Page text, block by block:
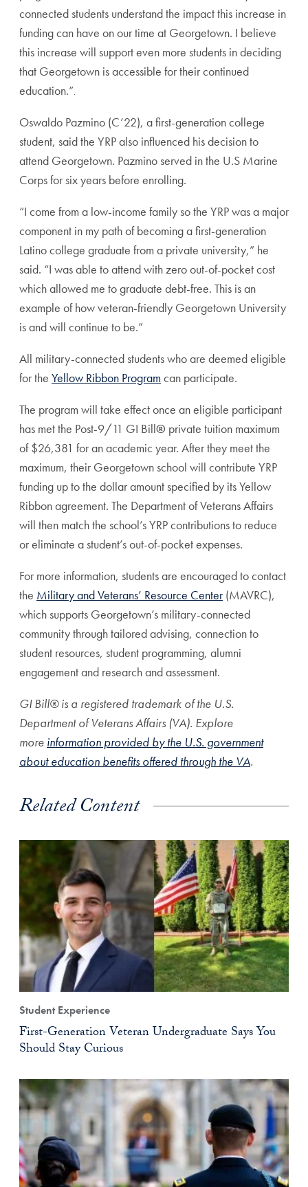
connected students understand the impact this increase in
funding can have on our time at Georgetown. I believe
this increase will support even more students in deciding
that Georgetown is accessible for their continued
education.”.
Oswaldo Pazmino (C’22), a first-generation college
student, said the YRP also influenced his decision to
attend Georgetown. Pazmino served in the U.S Marine
Corps for six years before enrolling.
“I come from a low-income family so the YRP was a major
component in my path of becoming a first-generation
Latino college graduate from a private university,” he
said. “I was able to attend with zero out-of-pocket cost
which allowed me to graduate debt-free. This is an
example of how veteran-friendly Georgetown University
is and will continue to be.”
All military-connected students who are deemed eligible
for the Yellow Ribbon Programcan participate.
The program will take effect once an eligible participant
has met the Post-9/11 GI Bill® private tuition maximum
of $26,381 for an academic year. After they meet the
maximum, their Georgetown school will contribute YRP
funding up to the dollar amount specified by its Yellow
Ribbon agreement. The Department of Veterans Affairs
will then match the school’s YRP contributions to reduce
or eliminate a student’s out-of-pocket expenses.
For more information, students are encouraged to contact
the Military and Veterans’ Resource Center(MAVRC),
which supports Georgetown’s military-connected
community through tailored advising, connection to
student resources, student programming, alumni
engagement and research and assessment.
GI Bill® is a registered trademark of the U.S.
Department of Veterans Affairs (VA). Explore
more information provided by the U.S. government
about education benefits offered through the VA.
Related Content
Student Experience
First-Generation Veteran Undergraduate Says You
Should Stay Curious